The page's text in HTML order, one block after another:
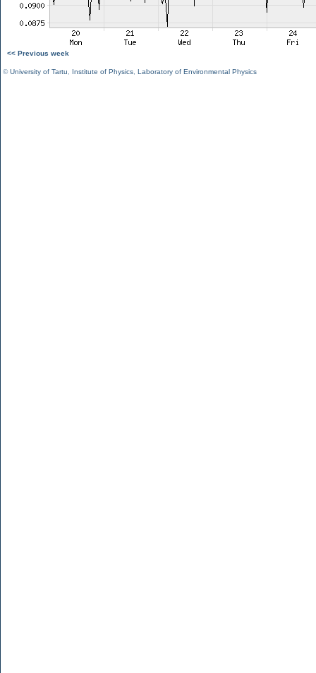
<< Previous week
©University of Tartu Institute of Physics Laboratory of Environmental Physics